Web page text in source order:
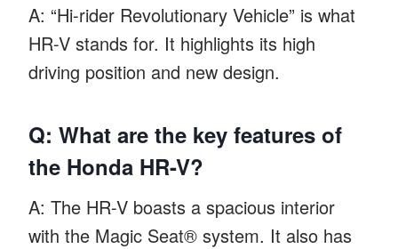
A: “Hi-rider Revolutionary Vehicle” is what
HR-V stands for. It highlights its high
driving position and new design.
Q: What are the key features of
the Honda HR-V?
A: The HR-V boasts a spacious interior
with the Magic Seat® system. It also has